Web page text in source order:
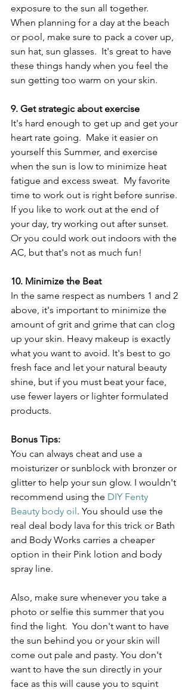
exposure to the sun all together.
When planning for a day at the beach
or pool, make sure to pack a cover up,
sun hat, sun glasses.  It's great to have
these things handy when you feel the
sun getting too warm on your skin.
9. Get strategic about exercise
It's hard enough to get up and get your
heart rate going.  Make it easier on
yourself this Summer, and exercise
when the sun is low to minimize heat
fatigue and excess sweat.  My favorite
time to work out is right before sunrise.
If you like to work out at the end of
your day, try working out after sunset.
Or you could work out indoors with the
AC, but that's not as much fun!
10. Minimize the Beat
In the same respect as numbers 1 and 2
above, it's important to minimize the
amount of grit and grime that can clog
up your skin. Heavy makeup is exactly
what you want to avoid. It's best to go
fresh face and let your natural beauty
shine, but if you must beat your face,
use fewer layers or lighter formulated
products.
Bonus Tips:
You can always cheat and use a
moisturizer or sunblock with bronzer or
glitter to help your sun glow. I wouldn't
recommend using the DIY Fenty
Beauty body oil. You should use the
real deal body lava for this trick or Bath
and Body Works carries a cheaper
option in their Pink lotion and body
spray line.
Also, make sure whenever you take a
photo or selfie this summer that you
find the light.  You don't want to have
the sun behind you or your skin will
come out pale and pasty. You don't
want to have the sun directly in your
face as this will cause you to squint